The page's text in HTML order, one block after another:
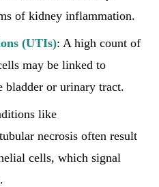
of kidney inflammation.
(UTIs): A high count of
may be linked to
bladder or urinary tract.
like
necrosis often result
cells, which signal